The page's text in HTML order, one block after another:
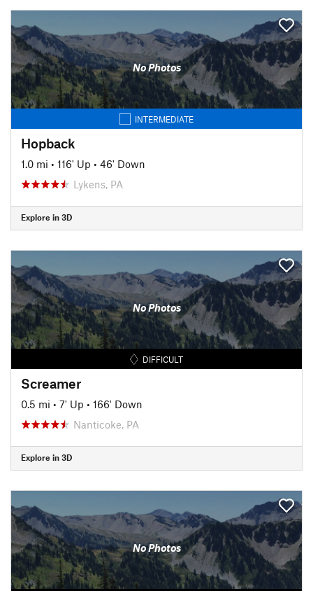
No Photos
INTERMEDIATE
Hopback
1.0 mi • 116' Up • 46' Down
Lykens, PA
Explore in 3D
No Photos
DIFFICULT
Screamer
0.5 mi • 7' Up • 166' Down
Nanticoke, PA
Explore in 3D
No Photos